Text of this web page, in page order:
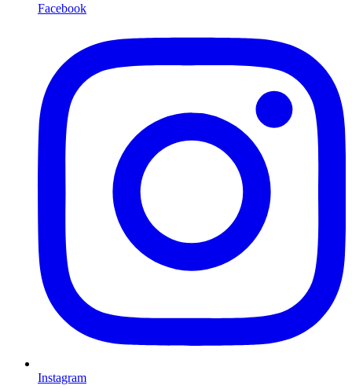
Facebook
Instagram